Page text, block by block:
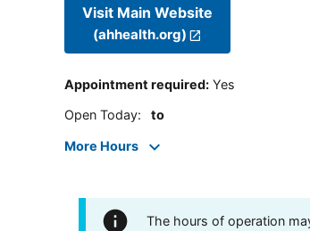
Visit Main Website
(ahhealth.org)
Appointment required: Yes
Open Today: to
More Hours
The hours of operation